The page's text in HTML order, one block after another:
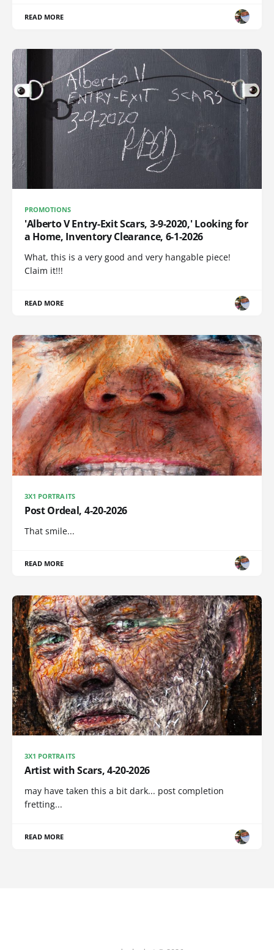
READ MORE
PROMOTIONS
'Alberto V Entry-Exit Scars, 3-9-2020,' Looking for
a Home, Inventory Clearance, 6-1-2026
What, this is a very good and very hangable piece!
Claim it!!!
READ MORE
3X1 PORTRAITS
Post Ordeal, 4-20-2026
That smile...
READ MORE
3X1 PORTRAITS
Artist with Scars, 4-20-2026
may have taken this a bit dark... post completion
fretting...
READ MORE